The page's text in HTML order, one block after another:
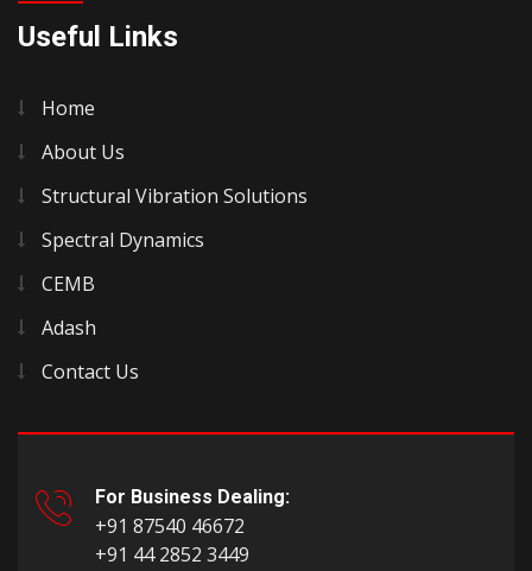
Useful Links
Home
About Us
Structural Vibration Solutions
Spectral Dynamics
CEMB
Adash
Contact Us
For Business Dealing:
+91 87540 46672
+91 44 2852 3449